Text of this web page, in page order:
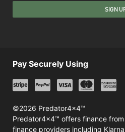
SIGN
©2026 Predator4x4™
Predator4x4™ offers finance
finance providers including
Pay Securely Using